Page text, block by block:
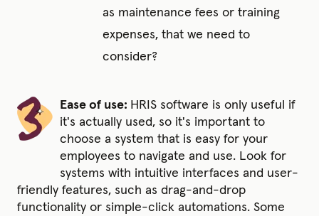
as maintenance fees or training
expenses, that we need to
consider?
Ease of use: HRIS software is only useful if
it's actually used, so it's important to
choose a system that is easy for your
employees to navigate and use. Look for
systems with intuitive interfaces and user-
friendly features, such as drag-and-drop
functionality or simple-click automations. Some